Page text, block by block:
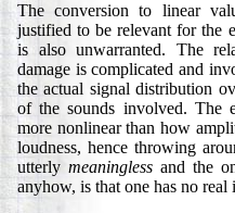
The conversion to linear
justified to be relevant for the
is also unwarranted. The
damage is complicated and
the actual signal distribution
of the sounds involved. The
more nonlinear than how
loudness, hence throwing
utterlymeaningless and the
anyhow, is that one has no